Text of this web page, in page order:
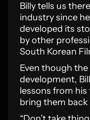
Billy tells us
industry since
developed its
by other
South Korean
Even though
development,
lessons from
bring them